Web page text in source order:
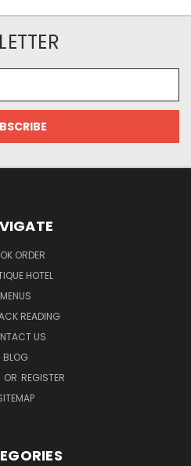
ORDER
HOTEL
MENUS
READING
US
BLOG
OR REGISTER